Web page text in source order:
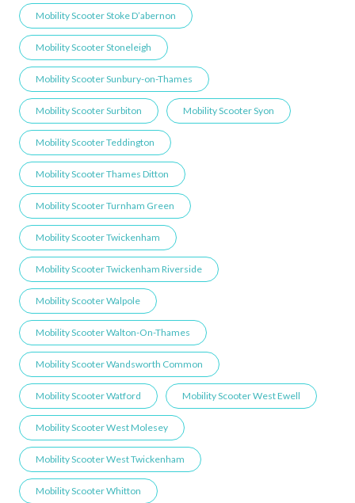
Mobility Scooter Stoke D’abernon
Mobility Scooter Stoneleigh
Mobility Scooter Sunbury-on-Thames
Mobility Scooter Surbiton Mobility Scooter Syon
Mobility Scooter Teddington
Mobility Scooter Thames Ditton
Mobility Scooter Turnham Green
Mobility Scooter Twickenham
Mobility Scooter Twickenham Riverside
Mobility Scooter Walpole
Mobility Scooter Walton-On-Thames
Mobility Scooter Wandsworth Common
Mobility Scooter Watford Mobility Scooter West Ewell
Mobility Scooter West Molesey
Mobility Scooter West Twickenham
Mobility Scooter Whitton